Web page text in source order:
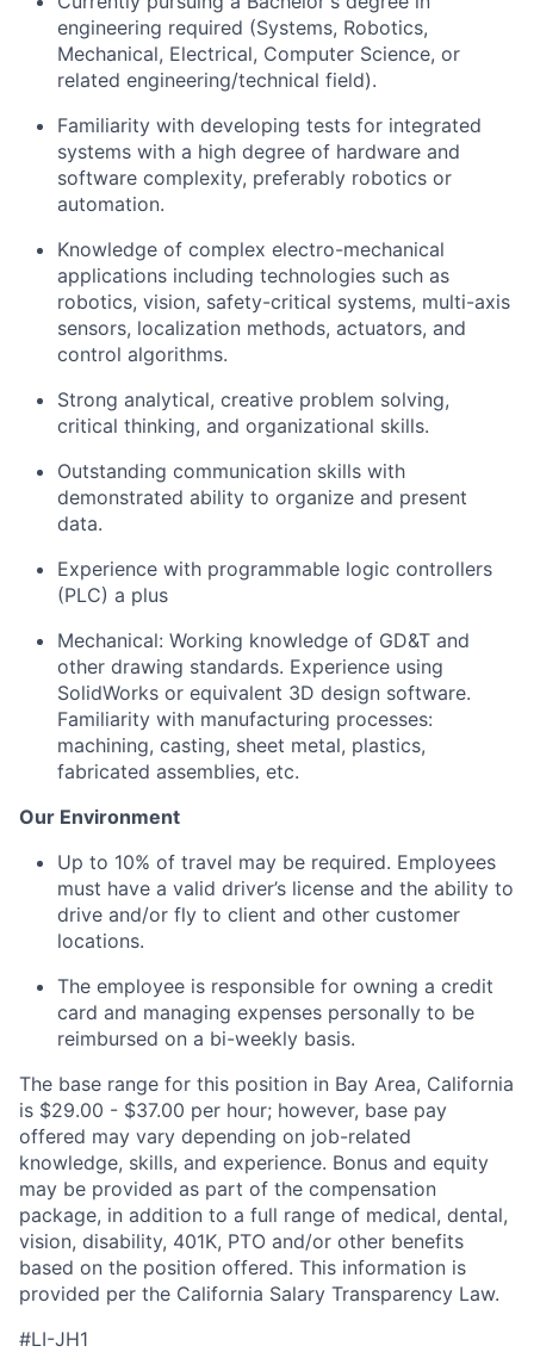
engineering required (Systems, Robotics,
Mechanical, Electrical, Computer Science, or
related engineering/technical field).
Familiarity with developing tests for integrated
systems with a high degree of hardware and
software complexity, preferably robotics or
automation.
Knowledge of complex electro-mechanical
applications including technologies such as
robotics, vision, safety-critical systems, multi-axis
sensors, localization methods, actuators, and
control algorithms.
Strong analytical, creative problem solving,
critical thinking, and organizational skills.
Outstanding communication skills with
demonstrated ability to organize and present
data.
Experience with programmable logic controllers
(PLC) a plus
Mechanical: Working knowledge of GD&T and
other drawing standards. Experience using
SolidWorks or equivalent 3D design software.
Familiarity with manufacturing processes:
machining, casting, sheet metal, plastics,
fabricated assemblies, etc.
Our Environment
Up to 10% of travel may be required. Employees
must have a valid driver’s license and the ability to
drive and/or fly to client and other customer
locations.
The employee is responsible for owning a credit
card and managing expenses personally to be
reimbursed on a bi-weekly basis.
The base range for this position in Bay Area, California
is $29.00 - $37.00 per hour; however, base pay
offered may vary depending on job-related
knowledge, skills, and experience. Bonus and equity
may be provided as part of the compensation
package, in addition to a full range of medical, dental,
vision, disability, 401K, PTO and/or other benefits
based on the position offered. This information is
provided per the California Salary Transparency Law.
#LI-JH1